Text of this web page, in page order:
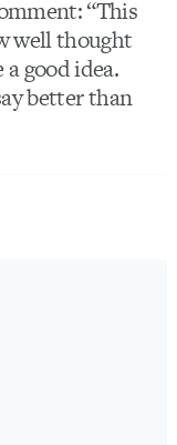
“This
well thought
good idea.
better than